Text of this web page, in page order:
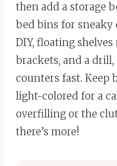
then add a storage
bed bins for sneaky
DIY, floating
brackets, and a
counters fast. Keep
light-colored for a
overfilling or the
there’s more!